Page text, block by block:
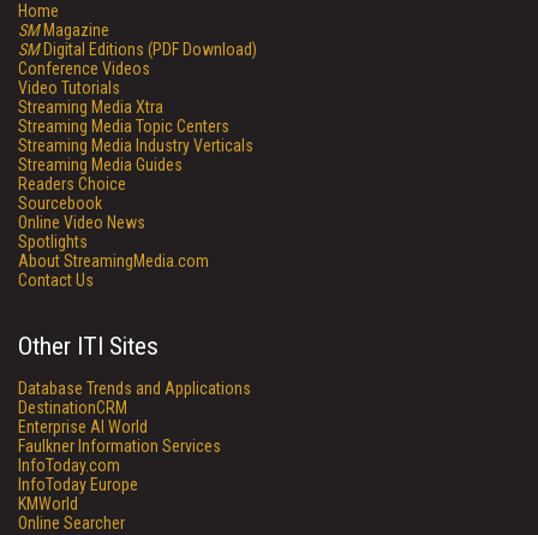
Home
SMMagazine
SMDigital Editions (PDF Download)
Conference Videos
Video Tutorials
Streaming Media Xtra
Streaming Media Topic Centers
Streaming Media Industry Verticals
Streaming Media Guides
Readers Choice
Sourcebook
Online Video News
Spotlights
About StreamingMedia.com
Contact Us
Other ITI Sites
Database Trends and Applications
DestinationCRM
Enterprise AI World
Faulkner Information Services
InfoToday.com
InfoToday Europe
KMWorld
Online Searcher